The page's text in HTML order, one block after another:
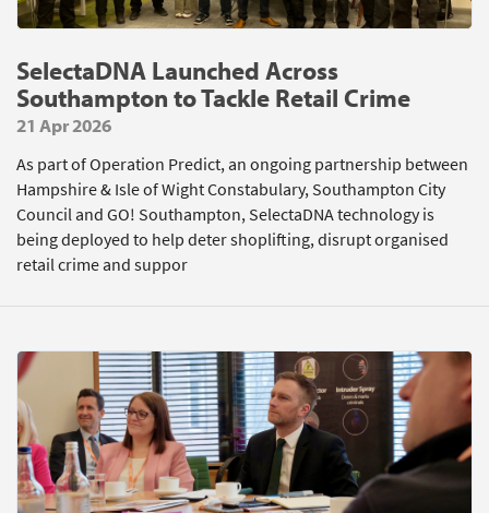
SelectaDNA Launched Across
Southampton to Tackle Retail Crime
21 Apr 2026
As part of Operation Predict, an ongoing partnership between
Hampshire & Isle of Wight Constabulary, Southampton City
Council and GO! Southampton, SelectaDNA technology is
being deployed to help deter shoplifting, disrupt organised
retail crime and suppor